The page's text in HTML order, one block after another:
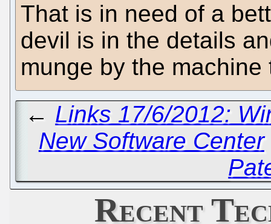
That is in need of a
devil is in the details
munge by the machine
← Links 17/6/2012:
New Software Center
Recent